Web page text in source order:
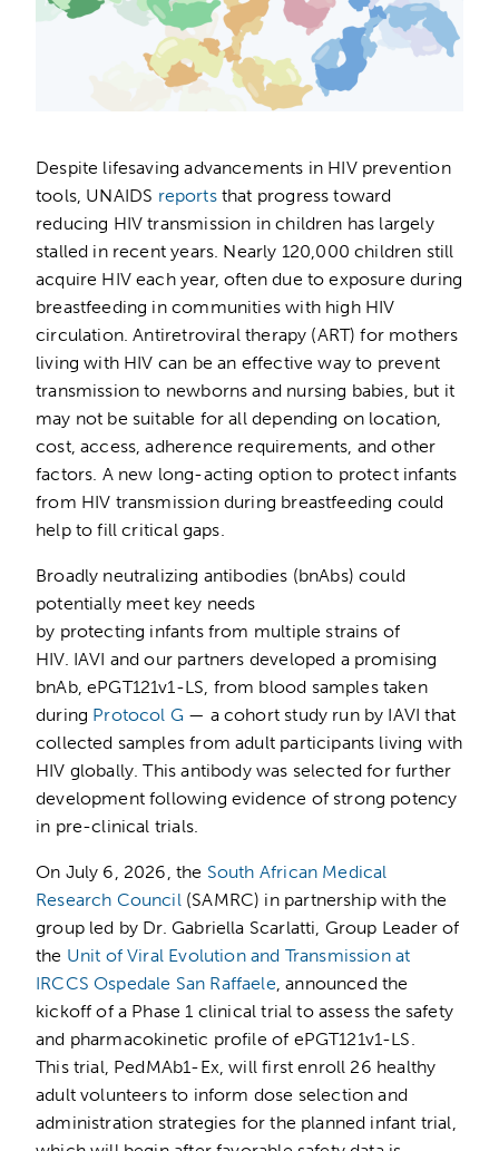
Despite lifesaving advancements in HIV prevention
tools, UNAIDS reportsthat progress toward
reducing HIV transmission in children has largely
stalled in recent years. Nearly 120,000 children still
acquire HIV each year, often due to exposure during
breastfeeding in communities with high HIV
circulation. Antiretroviral therapy (ART) for mothers
living with HIV can be an effective way to prevent
transmission to newborns and nursing babies, but it
may not be suitable for all depending on location,
cost, access, adherence requirements, and other
factors. A new long-acting option to protect infants
from HIV transmission during breastfeeding could
help to fill critical gaps.
Broadly neutralizing antibodies (bnAbs) could
potentially meet key needs
by protecting infants from multiple strains of
HIV. IAVI and our partners developed a promising
bnAb, ePGT121v1-LS, from blood samples taken
during Protocol G — a cohort study run by IAVI that
collected samples from adult participants living with
HIV globally. This antibody was selected for further
development following evidence of strong potency
in pre-clinical trials.
On July 6, 2026, the South African Medical
Research Council (SAMRC) in partnership with the
group led by Dr. Gabriella Scarlatti, Group Leader of
the Unit of Viral Evolution and Transmission at
IRCCS Ospedale San Raffaele , announced the
kickoff of a Phase 1 clinical trial to assess the safety
and pharmacokinetic profile of ePGT121v1-LS.
This trial, PedMAb1-Ex, will first enroll 26 healthy
adult volunteers to inform dose selection and
administration strategies for the planned infant trial,